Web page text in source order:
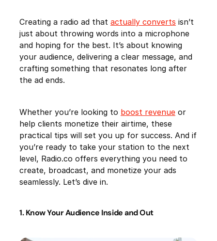
Creating a radio ad that actually converts isn’t
just about throwing words into a microphone
and hoping for the best. It’s about knowing
your audience, delivering a clear message, and
crafting something that resonates long after
the ad ends.
Whether you’re looking to boost revenue or
help clients monetize their airtime, these
practical tips will set you up for success. And if
you’re ready to take your station to the next
level, Radio.co offers everything you need to
create, broadcast, and monetize your ads
seamlessly. Let’s dive in.
1. Know Your Audience Inside and Out